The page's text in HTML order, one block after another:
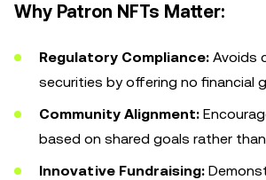
Why Patron NFTs Matter:
Regulatory Compliance: Avoids
securities by offering no financial
Community Alignment:
based on shared goals rather
Innovative Fundraising: